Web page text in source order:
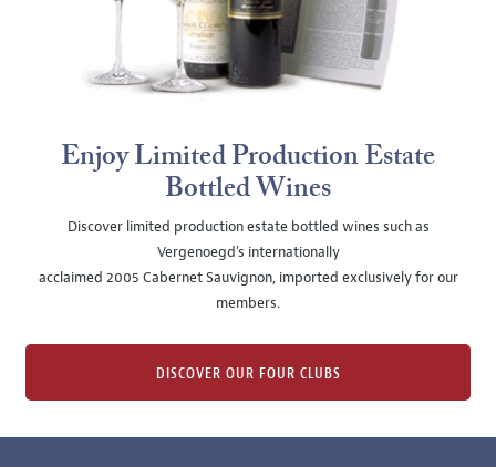
Enjoy Limited Production Estate
Bottled Wines
Discover limited production estate bottled wines such as
Vergenoegd's internationally
acclaimed 2005 Cabernet Sauvignon, imported exclusively for our
members.
DISCOVER OUR FOUR CLUBS